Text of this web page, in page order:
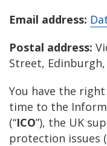
Email address:
Postal address:
Street, Edinburgh,
You have the
time to the
(“ICO”), the UK
protection issues